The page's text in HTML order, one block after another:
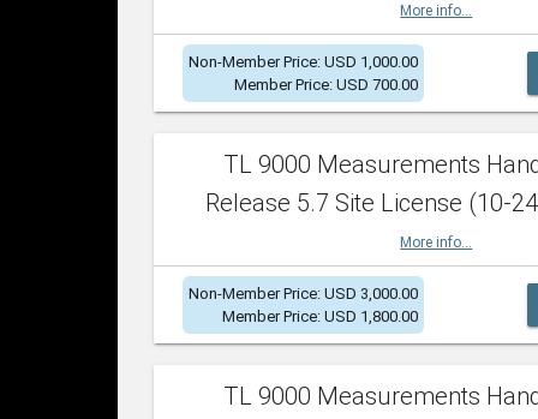
More info...
Non-Member Price: USD 1,000.00
Member Price: USD 700.00
TL 9000 Measurements
Release 5.7 Site License (10-
More info...
Non-Member Price: USD 3,000.00
Member Price: USD 1,800.00
TL 9000 Measurements